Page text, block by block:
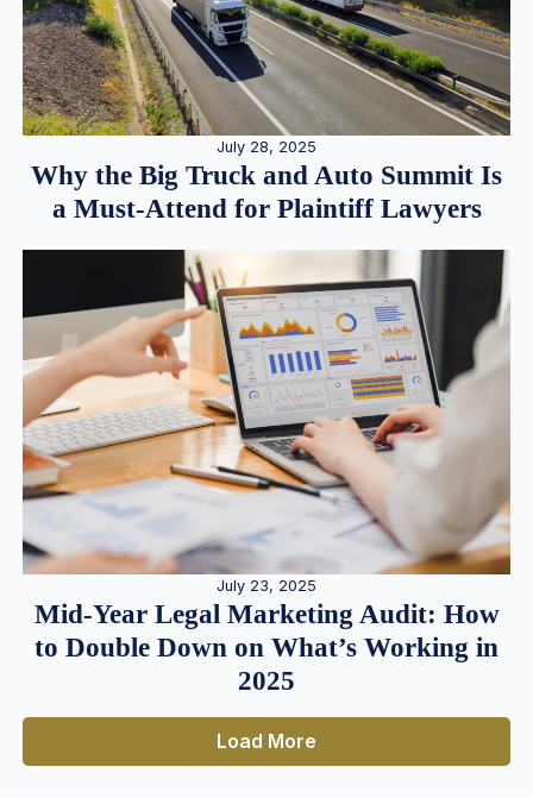
July 28, 2025
Why the Big Truck and Auto Summit Is
a Must-Attend for Plaintiff Lawyers
July 23, 2025
Mid-Year Legal Marketing Audit: How
to Double Down on What’s Working in
2025
Load More